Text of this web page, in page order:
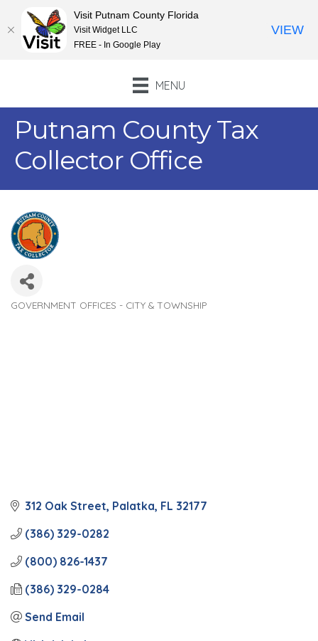
MENU
Putnam County Tax
Collector Office
GOVERNMENT OFFICES - CITY & TOWNSHIP
312 Oak Street Palatka FL 32177
(386) 329-0282
(800) 826-1437
(386) 329-0284
Send Email
Visit Putnam County Florida
Visit Widget LLC
FREE - In Google Play
VIEW